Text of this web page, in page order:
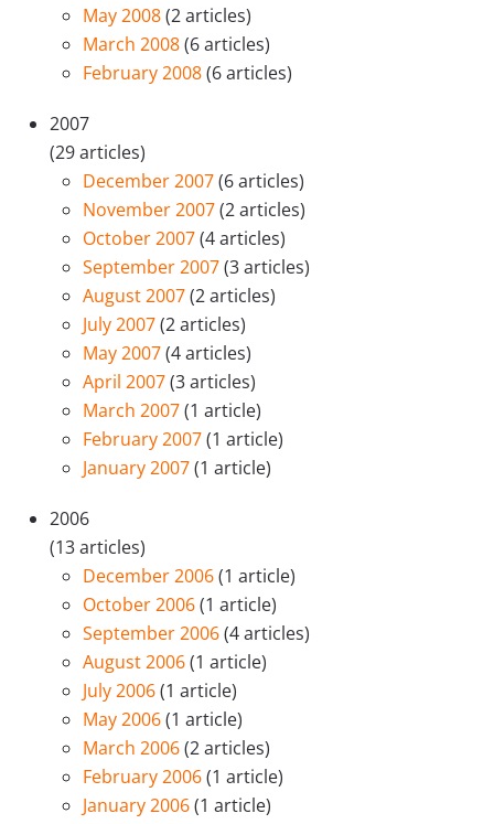
May 2008(2 articles)
March 2008(6 articles)
February 2008(6 articles)
2007
(29 articles)
December 2007(6 articles)
November 2007(2 articles)
October 2007(4 articles)
September 2007(3 articles)
August 2007(2 articles)
July 2007(2 articles)
May 2007(4 articles)
April 2007(3 articles)
March 2007(1 article)
February 2007(1 article)
January 2007(1 article)
2006
(13 articles)
December 2006(1 article)
October 2006(1 article)
September 2006(4 articles)
August 2006(1 article)
July 2006(1 article)
May 2006(1 article)
March 2006(2 articles)
February 2006(1 article)
January 2006(1 article)